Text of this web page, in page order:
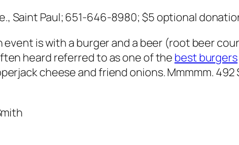
Saint Paul; 651-646-8980; $5 optional
is with a burger and a beer (root beer
heard referred to as one of the best burgers
cheese and friend onions. Mmmmm.492